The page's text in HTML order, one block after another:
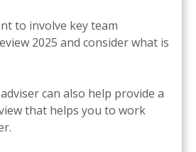
to involve key team
2025 and consider what is
can also help provide a
that helps you to work